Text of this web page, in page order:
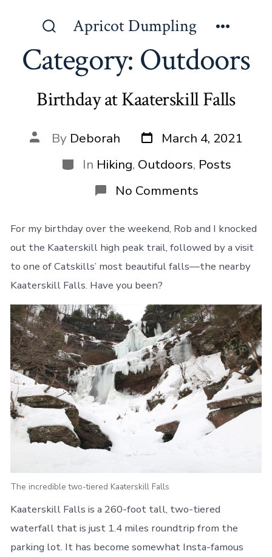
content
Toggle
Apricot Dumpling
Category: Outdoors
Birthday at Kaaterskill Falls
Post
author
By Deborah Post
date
March 4, 2021
Categories
In Hiking, Outdoors, Posts
No Commentson
Kaaterskill
For my birthday over the weekend, Rob and I knocked
out the Kaaterskill high peak trail, followed by a visit
to one of Catskills’ most beautiful falls—the nearby
Kaaterskill Falls. Have you been?
The incredible two-tiered Kaaterskill Falls
Kaaterskill Falls is a 260-foot tall, two-tiered
waterfall that is just 1.4 miles roundtrip from the
parking lot. It has become somewhat Insta-famous